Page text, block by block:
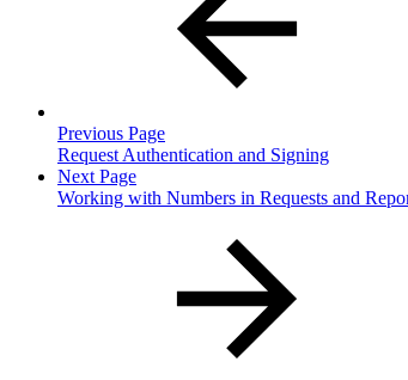
Previous Page
Request Authentication and Signing
Next Page
Working with Numbers in Requests and